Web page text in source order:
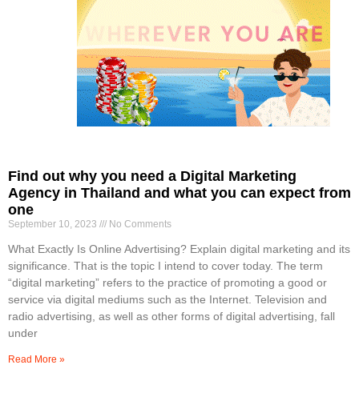
Find out why you need a Digital Marketing
Agency in Thailand and what you can expect from
one
September 10, 2023 No Comments
What Exactly Is Online Advertising? Explain digital marketing and its
significance. That is the topic I intend to cover today. The term
“digital marketing” refers to the practice of promoting a good or
service via digital mediums such as the Internet. Television and
radio advertising, as well as other forms of digital advertising, fall
under
Read More »